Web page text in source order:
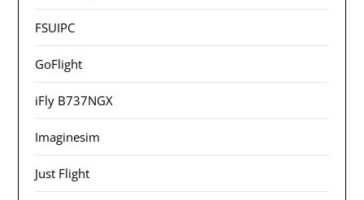
FSUIPC
GoFlight
iFly B737NGX
Imaginesim
Just Flight